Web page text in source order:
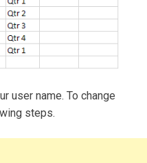
user name. To change
steps.